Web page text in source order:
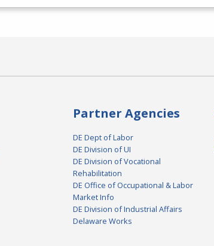
Partner Agencies
DE Dept of Labor
DE Division of UI
DE Division of Vocational
Rehabilitation
DE Office of Occupational & Labor
Market Info
DE Division of Industrial Affairs
Delaware Works